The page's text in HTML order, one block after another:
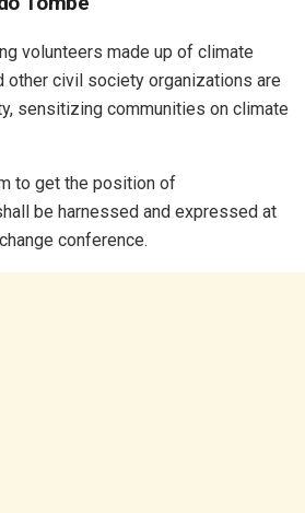
volunteers made up of climate
other civil society organizations are
sensitizing communities on climate
to get the position of
be harnessed and expressed at
conference.